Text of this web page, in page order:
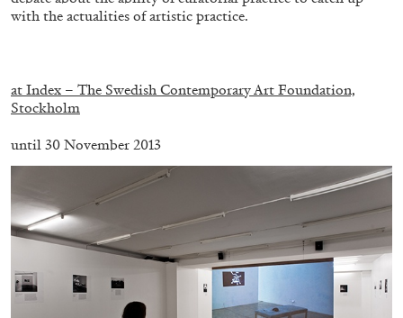
ALINA SZAPOCZNIKOW VANESSA BONI
Alina Szapocznikow, “Autobiography in
Fragments” at Hauser & Wirth, Zurich
by Vanessa Boni
with the actualities of artistic practice.
at Index – The Swedish Contemporary Art Foundation,
Stockholm
until 30 November 2013